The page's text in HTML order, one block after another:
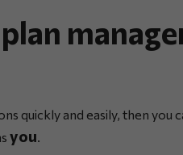
quickly and easily, then you
you